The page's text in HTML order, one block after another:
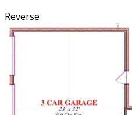
Reverse